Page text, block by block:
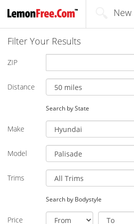
Filter Your Results
ZIP
Distance
Search by State
Make
Model
Trims
Search by Bodystyle
Price